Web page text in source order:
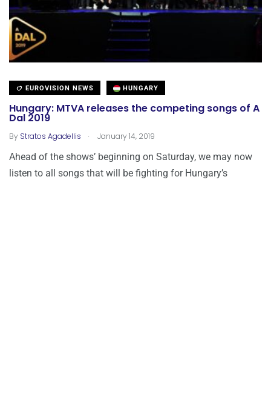
EUROVISION NEWS HUNGARY
Hungary: MTVA releases the competing songs of A
Dal 2019
By Stratos Agadellis . January 14, 2019
Ahead of the shows’ beginning on Saturday, we may now
listen to all songs that will be fighting for Hungary’s